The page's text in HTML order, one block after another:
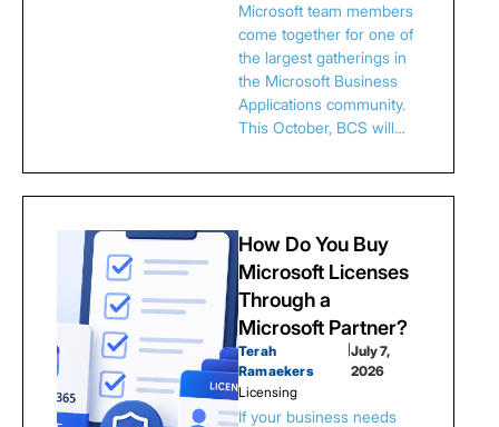
Microsoft team members
come together for one of
the largest gatherings in
the Microsoft Business
Applications community.
This October, BCS will…
How Do You Buy
Microsoft Licenses
Through a
Microsoft Partner?
Terah
Ramaekers
July 7,
2026
Licensing
If your business needs